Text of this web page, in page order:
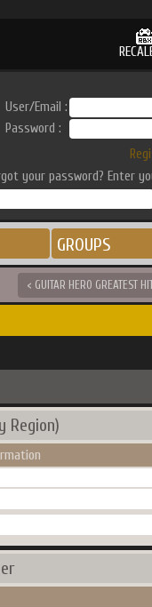
User/Email :
Password :
your password? Enter
GROUPS
< GUITAR HERO GREATEST
Region)